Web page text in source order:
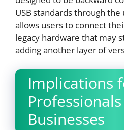
USB standards through the
allows users to connect
legacy hardware that may
adding another layer of
Implications
Businesses